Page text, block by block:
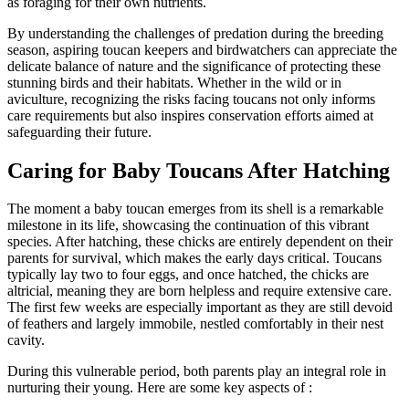
By understanding the challenges of predation during the breeding
season, aspiring toucan keepers and birdwatchers can appreciate the
delicate balance of nature and the significance of protecting these
stunning birds and their habitats. Whether in the wild or in
aviculture, recognizing the risks facing toucans not only informs
care requirements but also inspires conservation efforts aimed at
safeguarding their future.
Caring for Baby Toucans After Hatching
The moment a baby toucan emerges from its shell is a remarkable
milestone in its life, showcasing the continuation of this vibrant
species. After hatching, these chicks are entirely dependent on their
parents for survival, which makes the early days critical. Toucans
typically lay two to four eggs, and once hatched, the chicks are
altricial, meaning they are born helpless and require extensive care.
The first few weeks are especially important as they are still devoid
of feathers and largely immobile, nestled comfortably in their nest
cavity.
During this vulnerable period, both parents play an integral role in
nurturing their young. Here are some key aspects of :